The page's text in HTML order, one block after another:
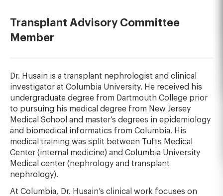
Transplant Advisory Committee
Member
Dr. Husain is a transplant nephrologist and clinical
investigator at Columbia University. He received his
undergraduate degree from Dartmouth College prior
to pursuing his medical degree from New Jersey
Medical School and master’s degrees in epidemiology
and biomedical informatics from Columbia. His
medical training was split between Tufts Medical
Center (internal medicine) and Columbia University
Medical center (nephrology and transplant
nephrology).
At Columbia, Dr. Husain’s clinical work focuses on